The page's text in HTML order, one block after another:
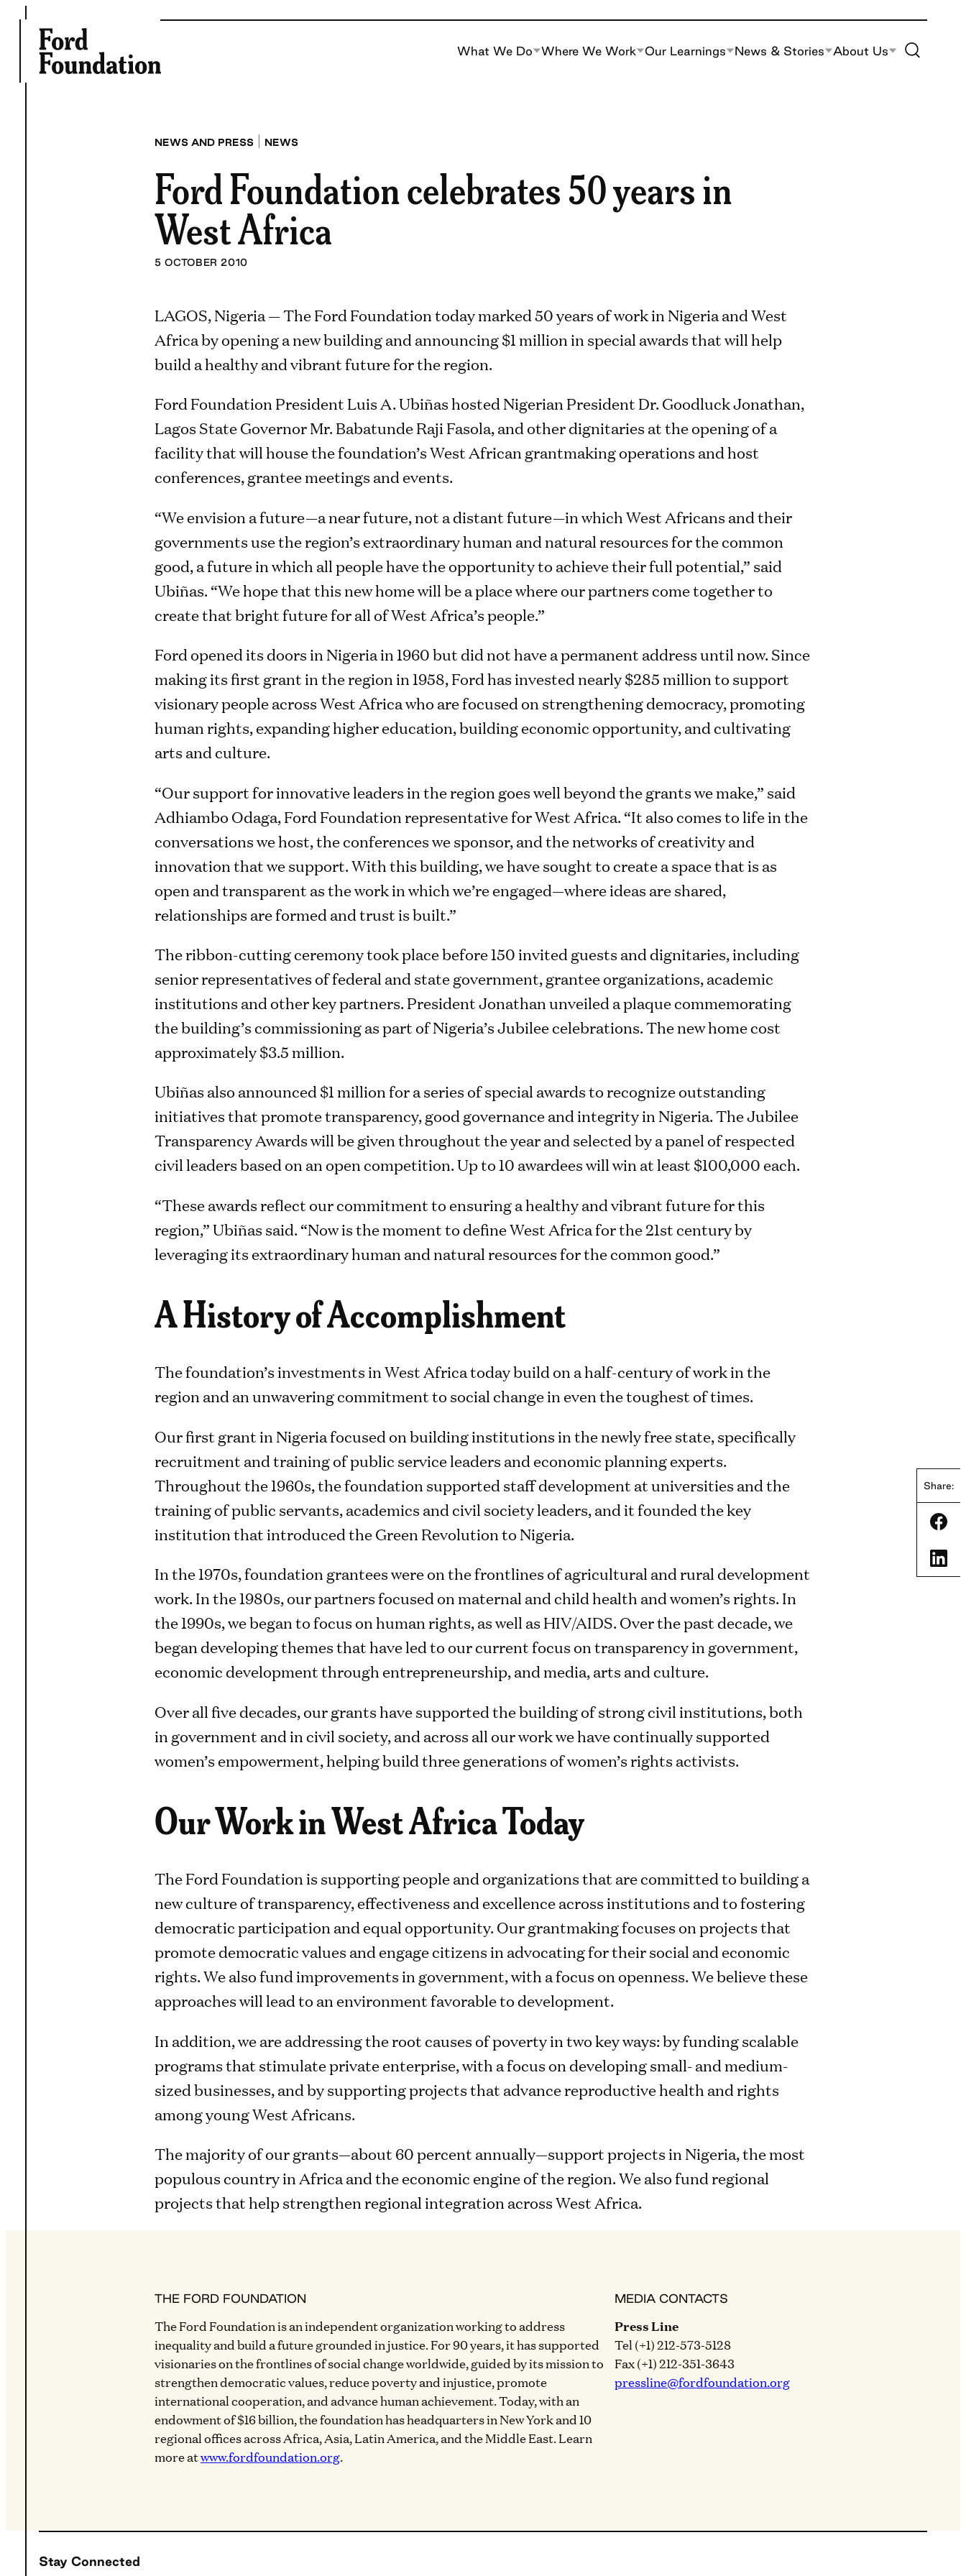
content
What We Do Where We Work Our Learnings News & Stories About Us Toggle Site
NEWS AND PRESS | NEWS
Ford Foundation celebrates 50 years in
West Africa
5 OCTOBER 2010
Share:
LAGOS, Nigeria — The Ford Foundation today marked 50 years of work in Nigeria and West
Africa by opening a new building and announcing $1 million in special awards that will help
build a healthy and vibrant future for the region.
Ford Foundation President Luis A. Ubiñas hosted Nigerian President Dr. Goodluck Jonathan,
Lagos State Governor Mr. Babatunde Raji Fasola, and other dignitaries at the opening of a
facility that will house the foundation’s West African grantmaking operations and host
conferences, grantee meetings and events.
“We envision a future—a near future, not a distant future—in which West Africans and their
governments use the region’s extraordinary human and natural resources for the common
good, a future in which all people have the opportunity to achieve their full potential,” said
Ubiñas. “We hope that this new home will be a place where our partners come together to
create that bright future for all of West Africa’s people.”
Ford opened its doors in Nigeria in 1960 but did not have a permanent address until now. Since
making its first grant in the region in 1958, Ford has invested nearly $285 million to support
visionary people across West Africa who are focused on strengthening democracy, promoting
human rights, expanding higher education, building economic opportunity, and cultivating
arts and culture.
“Our support for innovative leaders in the region goes well beyond the grants we make,” said
Adhiambo Odaga, Ford Foundation representative for West Africa. “It also comes to life in the
conversations we host, the conferences we sponsor, and the networks of creativity and
innovation that we support. With this building, we have sought to create a space that is as
open and transparent as the work in which we’re engaged—where ideas are shared,
relationships are formed and trust is built.”
The ribbon-cutting ceremony took place before 150 invited guests and dignitaries, including
senior representatives of federal and state government, grantee organizations, academic
institutions and other key partners. President Jonathan unveiled a plaque commemorating
the building’s commissioning as part of Nigeria’s Jubilee celebrations. The new home cost
approximately $3.5 million.
Ubiñas also announced $1 million for a series of special awards to recognize outstanding
initiatives that promote transparency, good governance and integrity in Nigeria. The Jubilee
Transparency Awards will be given throughout the year and selected by a panel of respected
civil leaders based on an open competition. Up to 10 awardees will win at least $100,000 each.
“These awards reflect our commitment to ensuring a healthy and vibrant future for this
region,” Ubiñas said. “Now is the moment to define West Africa for the 21st century by
leveraging its extraordinary human and natural resources for the common good.”
A History of Accomplishment
The foundation’s investments in West Africa today build on a half-century of work in the
region and an unwavering commitment to social change in even the toughest of times.
Our first grant in Nigeria focused on building institutions in the newly free state, specifically
recruitment and training of public service leaders and economic planning experts.
Throughout the 1960s, the foundation supported staff development at universities and the
training of public servants, academics and civil society leaders, and it founded the key
institution that introduced the Green Revolution to Nigeria.
In the 1970s, foundation grantees were on the frontlines of agricultural and rural development
work. In the 1980s, our partners focused on maternal and child health and women’s rights. In
the 1990s, we began to focus on human rights, as well as HIV/AIDS. Over the past decade, we
began developing themes that have led to our current focus on transparency in government,
economic development through entrepreneurship, and media, arts and culture.
Over all five decades, our grants have supported the building of strong civil institutions, both
in government and in civil society, and across all our work we have continually supported
women’s empowerment, helping build three generations of women’s rights activists.
Our Work in West Africa Today
The Ford Foundation is supporting people and organizations that are committed to building a
new culture of transparency, effectiveness and excellence across institutions and to fostering
democratic participation and equal opportunity. Our grantmaking focuses on projects that
promote democratic values and engage citizens in advocating for their social and economic
rights. We also fund improvements in government, with a focus on openness. We believe these
approaches will lead to an environment favorable to development.
In addition, we are addressing the root causes of poverty in two key ways: by funding scalable
programs that stimulate private enterprise, with a focus on developing small- and medium-
sized businesses, and by supporting projects that advance reproductive health and rights
among young West Africans.
The majority of our grants—about 60 percent annually—support projects in Nigeria, the most
populous country in Africa and the economic engine of the region. We also fund regional
projects that help strengthen regional integration across West Africa.
THE FORD FOUNDATION
The Ford Foundation is an independent organization working to address
inequality and build a future grounded in justice. For 90 years, it has supported
visionaries on the frontlines of social change worldwide, guided by its mission to
strengthen democratic values, reduce poverty and injustice, promote
international cooperation, and advance human achievement. Today, with an
endowment of $16 billion, the foundation has headquarters in New York and 10
regional offices across Africa, Asia, Latin America, and the Middle East. Learn
more atwww.fordfoundation.org.
MEDIA CONTACTS
Press Line
Tel (+1) 212-573-5128
Fax (+1) 212-351-3643
pressline@fordfoundation.org
Stay Connected